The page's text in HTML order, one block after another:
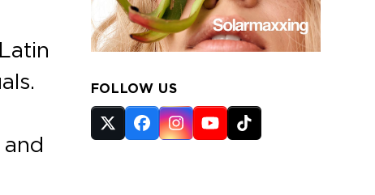
FOLLOW US
Twitter
(deprecated)
Facebook
Instagram
YouTube
Tiktok